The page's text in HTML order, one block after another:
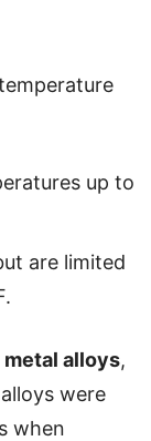
up to
are limited
alloys,
were
when